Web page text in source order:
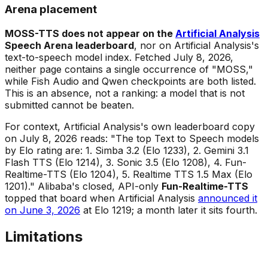
Arena placement
MOSS-TTS does not appear on the Artificial Analysis
Speech Arena leaderboard, nor on Artificial Analysis's
text-to-speech model index. Fetched July 8, 2026,
neither page contains a single occurrence of "MOSS,"
while Fish Audio and Qwen checkpoints are both listed.
This is an absence, not a ranking: a model that is not
submitted cannot be beaten.
For context, Artificial Analysis's own leaderboard copy
on July 8, 2026 reads: "The top Text to Speech models
by Elo rating are: 1. Simba 3.2 (Elo 1233), 2. Gemini 3.1
Flash TTS (Elo 1214), 3. Sonic 3.5 (Elo 1208), 4. Fun-
Realtime-TTS (Elo 1204), 5. Realtime TTS 1.5 Max (Elo
1201)." Alibaba's closed, API-only Fun-Realtime-TTS
topped that board when Artificial Analysis announced it
on June 3, 2026 at Elo 1219; a month later it sits fourth.
Limitations